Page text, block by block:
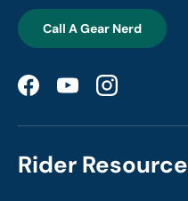
Call A Gear Nerd
FacebookYouTubeInstagram
Rider Resource